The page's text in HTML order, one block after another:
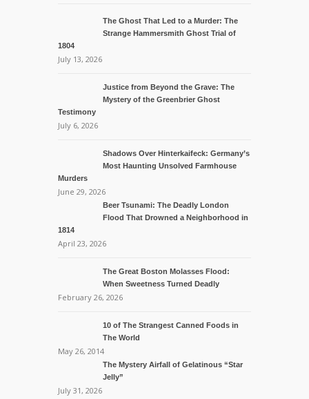
The Ghost That Led to a Murder: The
Strange Hammersmith Ghost Trial of
1804
July 13, 2026
Justice from Beyond the Grave: The
Mystery of the Greenbrier Ghost
Testimony
July 6, 2026
Shadows Over Hinterkaifeck: Germany’s
Most Haunting Unsolved Farmhouse
Murders
June 29, 2026
Beer Tsunami: The Deadly London
Flood That Drowned a Neighborhood in
1814
April 23, 2026
The Great Boston Molasses Flood:
When Sweetness Turned Deadly
February 26, 2026
10 of The Strangest Canned Foods in
The World
May 26, 2014
The Mystery Airfall of Gelatinous “Star
Jelly”
July 31, 2026